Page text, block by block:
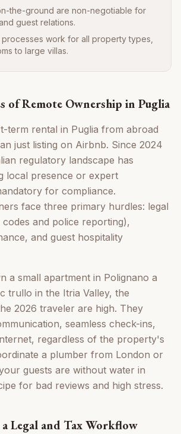
the-ground are non-negotiable for
guest relations.
work for all property types,
to large villas.
of Remote Ownership in Puglia
term rental in Puglia from abroad
just listing on Airbnb. Since 2024
regulatory landscape has
local presence or expert
for compliance.
face three primary hurdles: legal
and police reporting),
and guest hospitality
a small apartment in Polignano a
trullo in the Itria Valley, the
2026 traveler are high. They
seamless check-ins,
regardless of the property's
a plumber from London or
guests are without water in
for bad reviews and high stress.
Legal and Tax Workflow